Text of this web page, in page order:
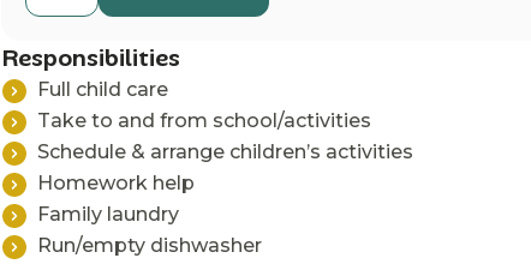
Responsibilities
Full child care
Take to and from school/activities
Schedule & arrange children’s activities
Homework help
Family laundry
Run/empty dishwasher